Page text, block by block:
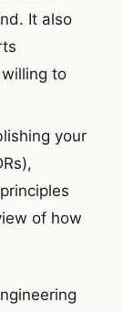
It also
to
your
of how